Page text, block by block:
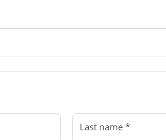
Last name *